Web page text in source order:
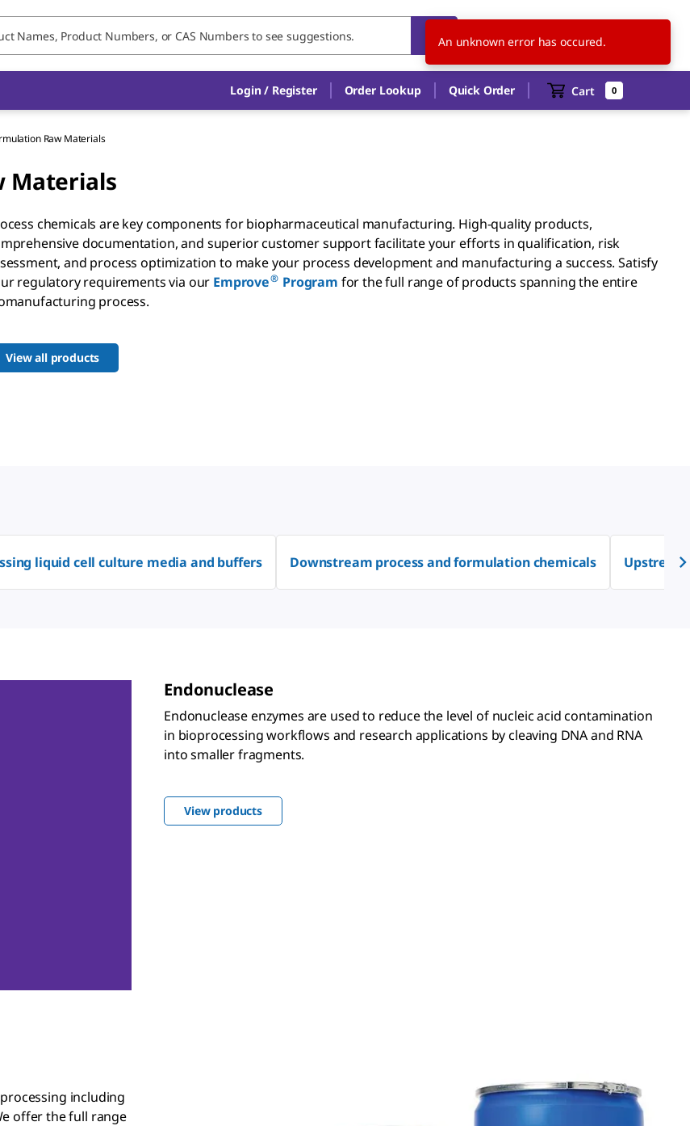
MY EN
Login / Register Order Lookup Quick Order Cart 0
Raw Materials
Materials
chemicals are key components for biopharmaceutical manufacturing. High-quality products,
documentation, and superior customer support facilitate your efforts in qualification, risk
and process optimization to make your process development and manufacturing a success. Satisfy
regulatory requirements via our Emprove® Program for the full range of products spanning the entire
process.
View all products
liquid cell culture media and buffers Downstream process and formulation chemicals Upstream
Endonuclease
Endonuclease enzymes are used to reduce the level of nucleic acid contamination
in bioprocessing workflows and research applications by cleaving DNA and RNA
into smaller fragments.
View products
including
offer the full range
An unknown error has occured.